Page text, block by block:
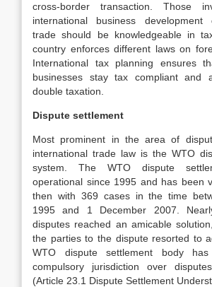
cross-border transaction. Those
international business development
trade should be knowledgeable in
country enforces different laws on
International tax planning ensures
businesses stay tax compliant and
double taxation.
Dispute settlement
Most prominent in the area of
international trade law is the WTO
system. The WTO dispute
operational since 1995 and has been
then with 369 cases in the time
1995 and 1 December 2007.
disputes reached an amicable
the parties to the dispute resorted to
WTO dispute settlement body
compulsory jurisdiction over
(Article 23.1 Dispute Settlement